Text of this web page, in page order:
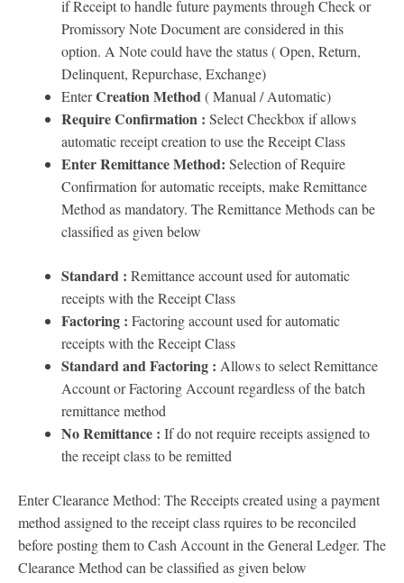
if Receipt to handle future payments through Check or
Promissory Note Document are considered in this
option. A Note could have the status ( Open, Return,
Delinquent, Repurchase, Exchange)
EnterCreation Method( Manual / Automatic)
Require Confirmation : Select Checkbox if allows
automatic receipt creation to use the Receipt Class
Enter Remittance Method: Selection of Require
Confirmation for automatic receipts, make Remittance
Method as mandatory. The Remittance Methods can be
classified as given below
Standard : Remittance account used for automatic
receipts with the Receipt Class
Factoring : Factoring account used for automatic
receipts with the Receipt Class
Standard and Factoring : Allows to select Remittance
Account or Factoring Account regardless of the batch
remittance method
No Remittance : If do not require receipts assigned to
the receipt class to be remitted
Enter Clearance Method: The Receipts created using a payment
method assigned to the receipt class rquires to be reconciled
before posting them to Cash Account in the General Ledger. The
Clearance Method can be classified as given below